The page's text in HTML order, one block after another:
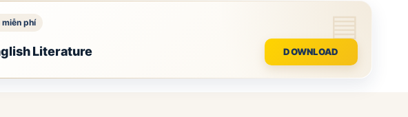
Literature DOWNLOAD